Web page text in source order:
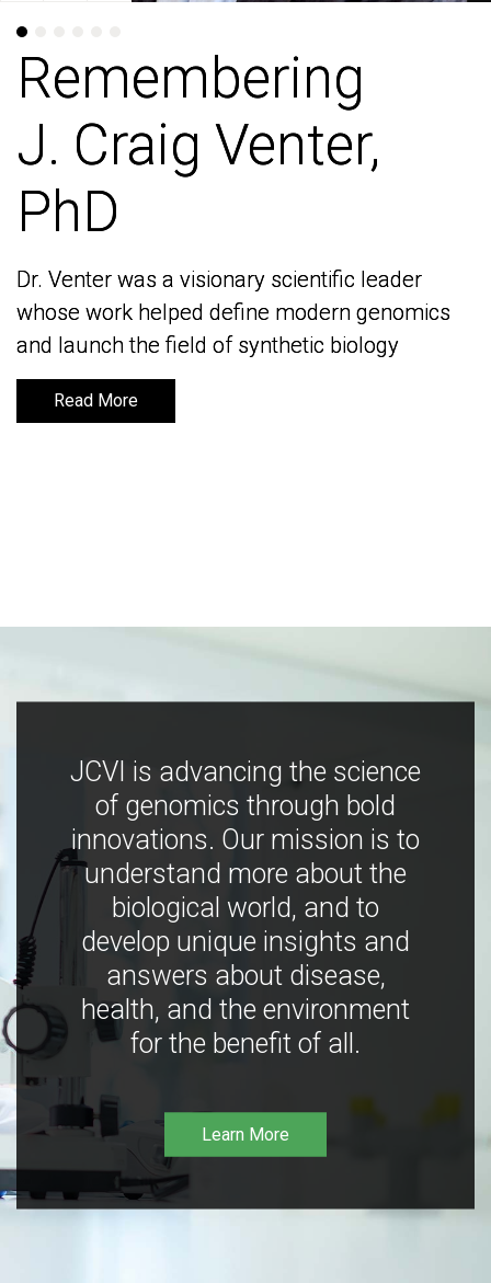
Remembering
J. Craig Venter,
PhD
Dr. Venter was a visionary scientific leader
whose work helped define modern genomics
and launch the field of synthetic biology
Read More
Remembering
J. Craig Venter,
PhD
Dr. Venter was a visionary scientific leader
whose work helped define modern genomics
and launch the field of synthetic biology
Read More
JCVI is advancing the science
of genomics through bold
innovations. Our mission is to
understand more about the
biological world, and to
develop unique insights and
answers about disease,
health, and the environment
for the benefit of all.
Learn More